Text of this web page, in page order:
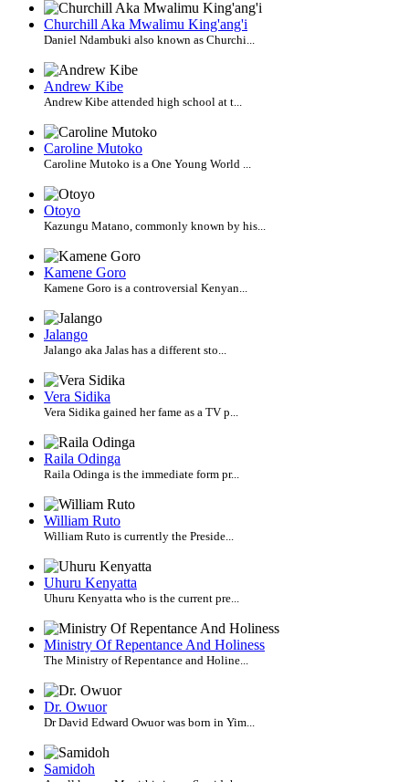
Churchill Aka Mwalimu King'ang'i
Daniel Ndambuki also known as Churchi...
Andrew Kibe
Andrew Kibe attended high school at t...
Caroline Mutoko
Caroline Mutoko is a One Young World ...
Otoyo
Kazungu Matano, commonly known by his...
Kamene Goro
Kamene Goro is a controversial Kenyan...
Jalango
Jalango aka Jalas has a different sto...
Vera Sidika
Vera Sidika gained her fame as a TV p...
Raila Odinga
Raila Odinga is the immediate form pr...
William Ruto
William Ruto is currently the Preside...
Uhuru Kenyatta
Uhuru Kenyatta who is the current pre...
Ministry Of Repentance And Holiness
The Ministry of Repentance and Holine...
Dr. Owuor
Dr David Edward Owuor was born in Yim...
Samidoh